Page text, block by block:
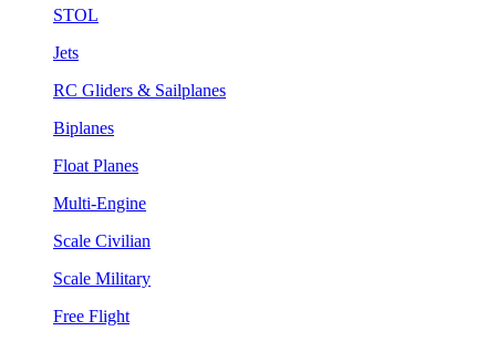
STOL
Jets
RC Gliders & Sailplanes
Biplanes
Float Planes
Multi-Engine
Scale Civilian
Scale Military
Free Flight